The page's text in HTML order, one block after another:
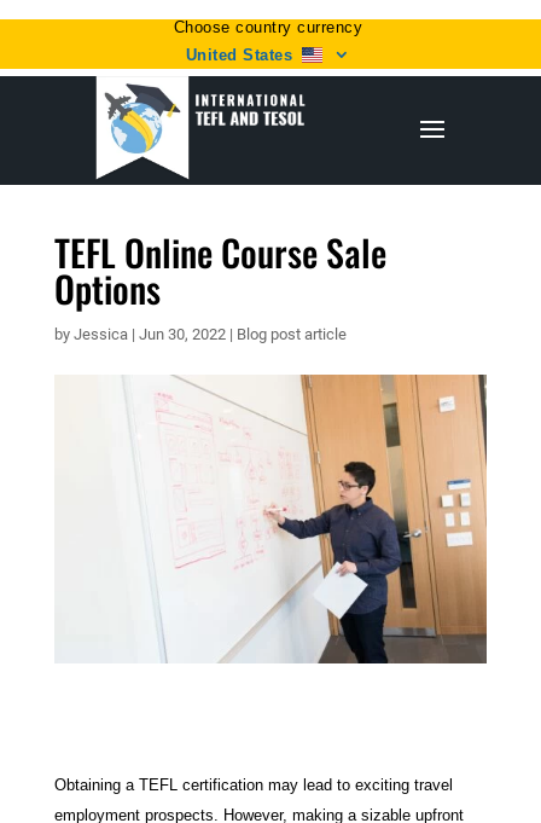
Choose country currency
United States
TEFL Online Course Sale
Options
by Jessica| Jun 30, 2022| Blog post article
Obtaining a TEFL certification may lead to exciting travel
employment prospects. However, making a sizable upfront